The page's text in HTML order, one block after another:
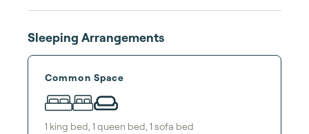
Sleeping Arrangements
Common Space
1 king bed 1 queen bed 1 sofa bed